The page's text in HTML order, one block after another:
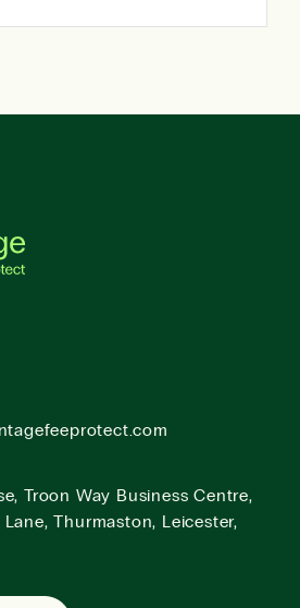
Troon Way Business Centre,
Thurmaston, Leicester,